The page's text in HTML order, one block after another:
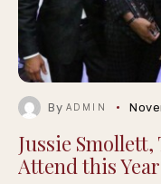
By ADMIN
Jussie
Attend this